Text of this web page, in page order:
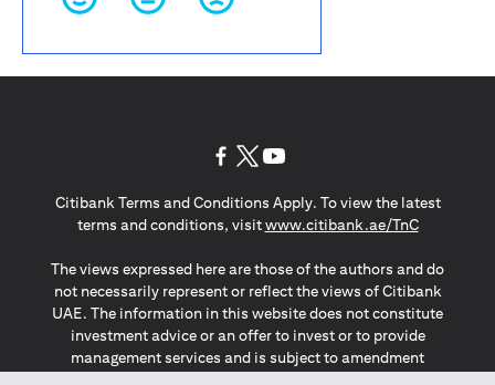
Citibank Terms and Conditions Apply. To view the latest
terms and conditions, visitwww.citibank.ae/TnCopens in a
The views expressed here are those of the authors and do
not necessarily represent or reflect the views of Citibank
UAE. The information in this website does not constitute
investment advice or an offer to invest or to provide
management services and is subject to amendment